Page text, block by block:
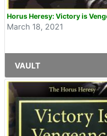
Horus Heresy: Victory is
March 18, 2021
VAULT